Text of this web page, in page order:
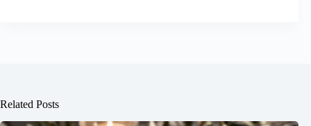
Related Posts